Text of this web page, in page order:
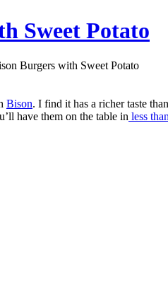
Sweet Potato
Burgers with Sweet Potato
Bison. I find it has a richer taste
have them on the table in less